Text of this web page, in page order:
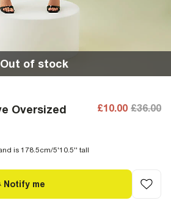
Out of stock
Oversized
£10.00 £36.00
is 178.5cm/5'10.5'' tall
Notify me